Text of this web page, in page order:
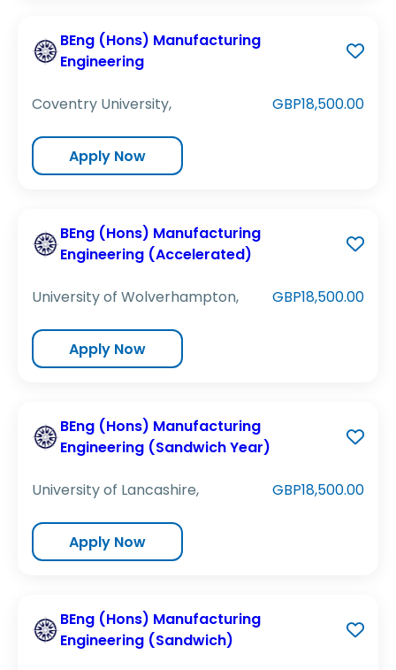
BEng (Hons) Manufacturing
Engineering
Coventry University, GBP18,500.00
Apply Now
BEng (Hons) Manufacturing
Engineering (Accelerated)
University of Wolverhampton, GBP18,500.00
Apply Now
BEng (Hons) Manufacturing
Engineering (Sandwich Year)
University of Lancashire, GBP18,500.00
Apply Now
BEng (Hons) Manufacturing
Engineering (Sandwich)